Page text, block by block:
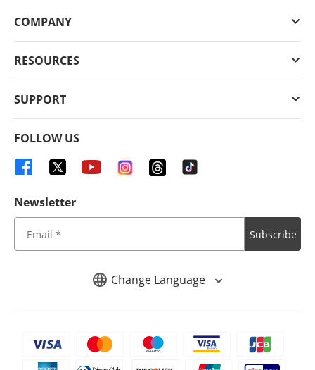
Change Language
COMPANY
RESOURCES
SUPPORT
FOLLOW US
Newsletter
Subscribe